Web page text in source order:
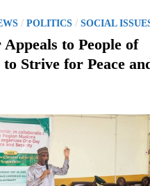
/ POLITICS / SOCIAL
to People of
Strive for Peace